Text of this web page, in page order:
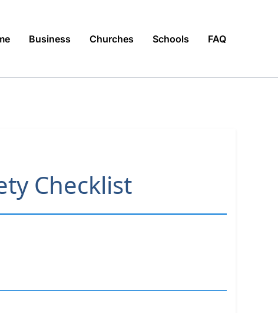
Business Churches Schools FAQ
Checklist